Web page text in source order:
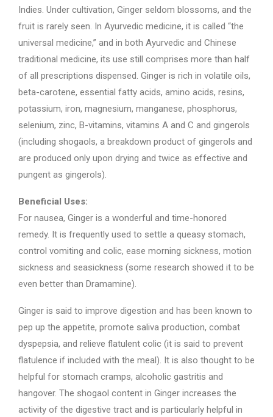
Indies. Under cultivation, Ginger seldom blossoms, and the
fruit is rarely seen. In Ayurvedic medicine, it is called “the
universal medicine,” and in both Ayurvedic and Chinese
traditional medicine, its use still comprises more than half
of all prescriptions dispensed. Ginger is rich in volatile oils,
beta-carotene, essential fatty acids, amino acids, resins,
potassium, iron, magnesium, manganese, phosphorus,
selenium, zinc, B-vitamins, vitamins A and C and gingerols
(including shogaols, a breakdown product of gingerols and
are produced only upon drying and twice as effective and
pungent as gingerols).
Beneficial Uses:
For nausea, Ginger is a wonderful and time-honored
remedy. It is frequently used to settle a queasy stomach,
control vomiting and colic, ease morning sickness, motion
sickness and seasickness (some research showed it to be
even better than Dramamine).
Ginger is said to improve digestion and has been known to
pep up the appetite, promote saliva production, combat
dyspepsia, and relieve flatulent colic (it is said to prevent
flatulence if included with the meal). It is also thought to be
helpful for stomach cramps, alcoholic gastritis and
hangover. The shogaol content in Ginger increases the
activity of the digestive tract and is particularly helpful in